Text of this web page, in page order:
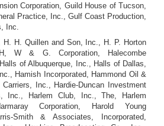
Corporation, Guild House of Tucson,
Practice, Inc., Gulf Coast Production,
Inc.
H. H. Quillen and Son, Inc., H. P. Horton
W & G. Corporation, Halecombe
of Albuquerque, Inc., Halls of Dallas,
Hamish Incorporated, Hammond Oil &
Inc., Hardie-Duncan Investment
Inc., Harlem Club, Inc., The, Harlem
Corporation, Harold Young
Smith & Associates, Incorporated,